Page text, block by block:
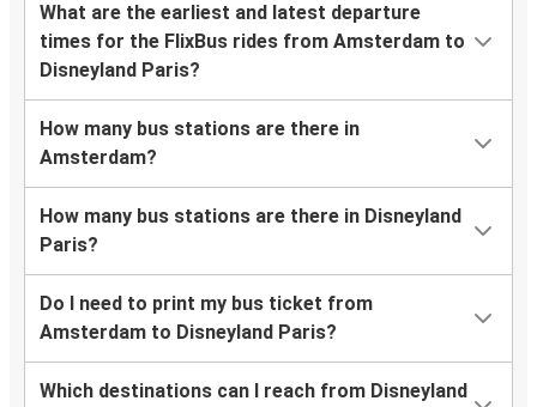
What are the earliest and latest departure
times for the FlixBus rides from Amsterdam to
Disneyland Paris?
How many bus stations are there in
Amsterdam?
How many bus stations are there in Disneyland
Paris?
Do I need to print my bus ticket from
Amsterdam to Disneyland Paris?
Which destinations can I reach from Disneyland